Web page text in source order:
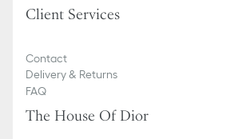
Client Services
Contact
Delivery & Returns
FAQ
The House Of Dior